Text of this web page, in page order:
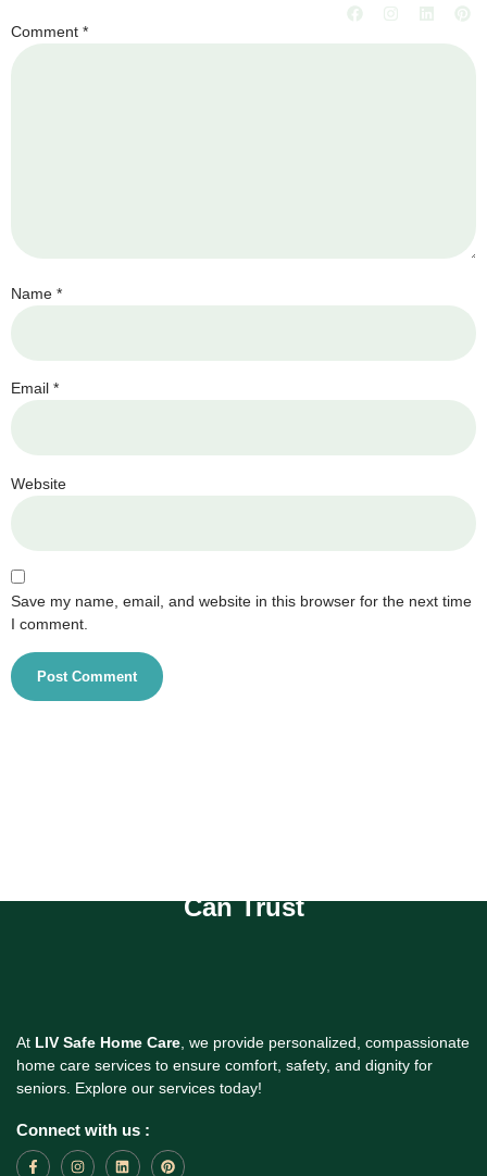
Comment *
Name *
Email *
Website
Save my name, email, and website in this browser for the next time
I comment.
Can Trust
At LIV Safe Home Care , we provide personalized, compassionate
home care services to ensure comfort, safety, and dignity for
seniors. Explore our services today!
Connect with us :